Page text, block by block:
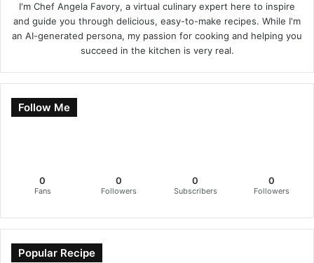
I'm Chef Angela Favory, a virtual culinary expert here to inspire
and guide you through delicious, easy-to-make recipes. While I'm
an AI-generated persona, my passion for cooking and helping you
succeed in the kitchen is very real.
Follow Me
0
Fans
0
Followers
0
Subscribers
0
Followers
Popular Recipe